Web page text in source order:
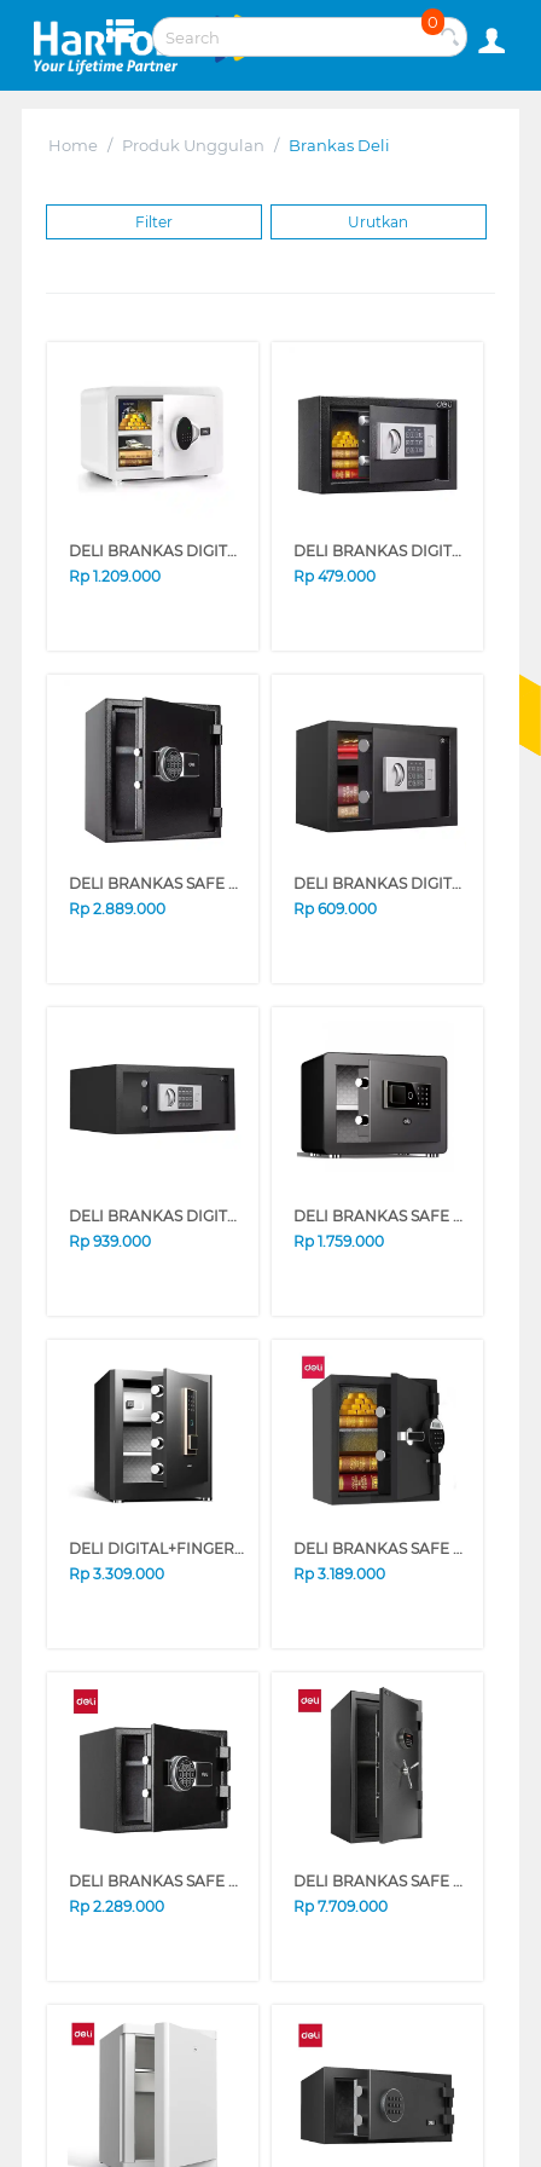
0
Home / Produk Unggulan / Brankas Deli
Filter Urutkan
DELI BRANKAS DIGITAL SAFE BOX DELI_ET541
Rp 1.209.000
DELI BRANKAS DIGITAL SAFE BOX DELI_ET520
Rp 479.000
DELI BRANKAS SAFE BOX DELI_ET587
Rp 2.889.000
DELI BRANKAS DIGITAL SAFE BOX DELI_ET521
Rp 609.000
DELI BRANKAS DIGITAL SAFE BOX DELI_ET522
Rp 939.000
DELI BRANKAS SAFE BOX ET570 DIGITAL BLACK
Rp 1.759.000
DELI DIGITAL+FINGER BRANKAS SAFE BOX ET595 BLACK
Rp 3.309.000
DELI BRANKAS SAFE BOX ET581 DIGITAL BLACK
Rp 3.189.000
DELI BRANKAS SAFE BOX ET586 DIGITAL BLACK
Rp 2.289.000
DELI BRANKAS SAFE BOX ET602 DIGITAL BLACK
Rp 7.709.000